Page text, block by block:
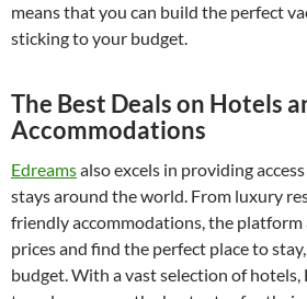
means that you can build the perfect
sticking to your budget.
The Best Deals on Hotels
Accommodations
Edreamsalso excels in providing
stays around the world. From luxury
friendly accommodations, the
prices and find the perfect place to
budget. With a vast selection of hotels,